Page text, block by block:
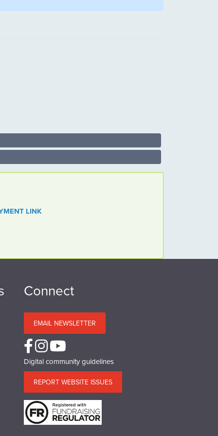
LINK
Connect
EMAIL NEWSLETTER
Digital community guidelines
REPORT WEBSITE ISSUES